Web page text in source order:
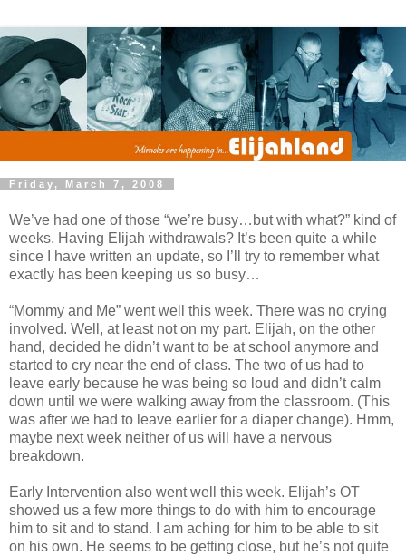
Friday, March 7, 2008
We’ve had one of those “we’re busy…but with what?” kind of
weeks. Having Elijah withdrawals? It’s been quite a while
since I have written an update, so I’ll try to remember what
exactly has been keeping us so busy…
“Mommy and Me” went well this week. There was no crying
involved. Well, at least not on my part. Elijah, on the other
hand, decided he didn’t want to be at school anymore and
started to cry near the end of class. The two of us had to
leave early because he was being so loud and didn’t calm
down until we were walking away from the classroom. (This
was after we had to leave earlier for a diaper change). Hmm,
maybe next week neither of us will have a nervous
breakdown.
Early Intervention also went well this week. Elijah’s OT
showed us a few more things to do with him to encourage
him to sit and to stand. I am aching for him to be able to sit
on his own. He seems to be getting close, but he’s not quite